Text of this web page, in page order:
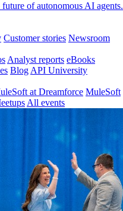
of autonomous AI agents.
Customer stories Newsroom
Analyst reports eBooks
Blog API University
at Dreamforce MuleSoft
All events